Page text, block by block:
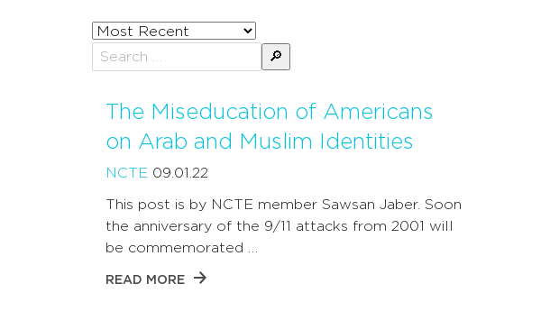
Sort
posts
by
The Miseducation of Americans
on Arab and Muslim Identities
NCTE 09.01.22
This post is by NCTE member Sawsan Jaber. Soon
the anniversary of the 9/11 attacks from 2001 will
be commemorated …
READ MORE